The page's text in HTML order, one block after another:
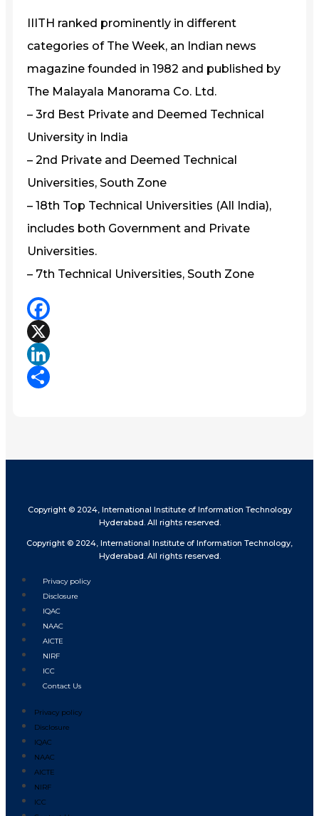
IIITH ranked prominently in different
categories of The Week, an Indian news
magazine founded in 1982 and published by
The Malayala Manorama Co. Ltd.
– 3rd Best Private and Deemed Technical
University in India
– 2nd Private and Deemed Technical
Universities, South Zone
– 18th Top Technical Universities (All India),
includes both Government and Private
Universities.
– 7th Technical Universities, South Zone
Facebook
X
LinkedIn
Copyright © 2024, International Institute of Information Technology
Hyderabad. All rights reserved.
Copyright © 2024, International Institute of Information Technology,
Hyderabad. All rights reserved.
Privacy policy
Disclosure
IQAC
NAAC
AICTE
NIRF
ICC
Contact Us
Privacy policy
Disclosure
IQAC
NAAC
AICTE
NIRF
ICC